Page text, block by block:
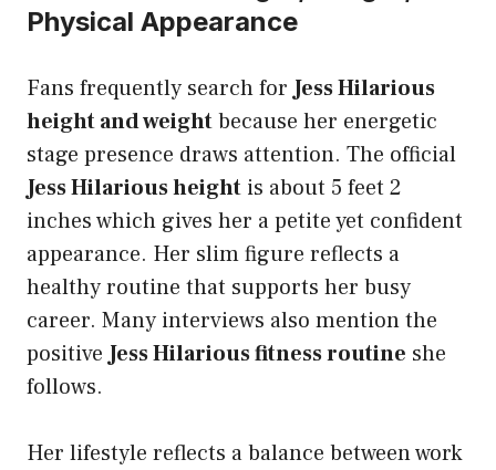
Physical Appearance
Fans frequently search forJess Hilarious
height and weightbecause her energetic
stage presence draws attention. The official
Jess Hilarious height is about 5 feet 2
inches which gives her a petite yet confident
appearance. Her slim figure reflects a
healthy routine that supports her busy
career. Many interviews also mention the
positiveJess Hilarious fitness routine she
follows.
Her lifestyle reflects a balance between work